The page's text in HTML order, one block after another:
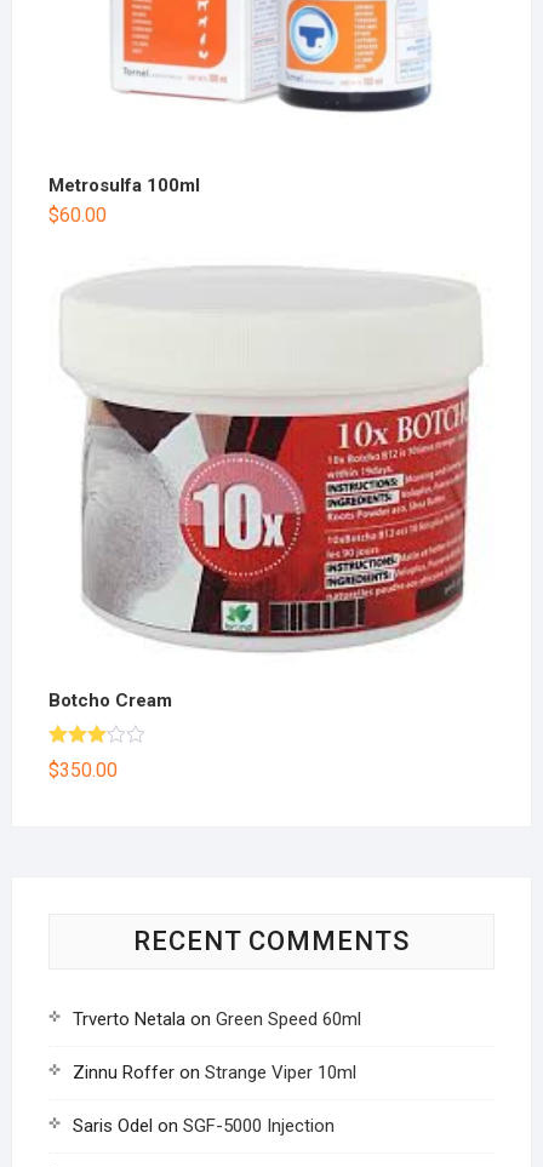
Metrosulfa 100ml
$60.00
Botcho Cream
Rated
3.00
$350.00
RECENT COMMENTS
Trverto Netalaon Green Speed 60ml
Zinnu Rofferon Strange Viper 10ml
Saris Odel on SGF-5000 Injection